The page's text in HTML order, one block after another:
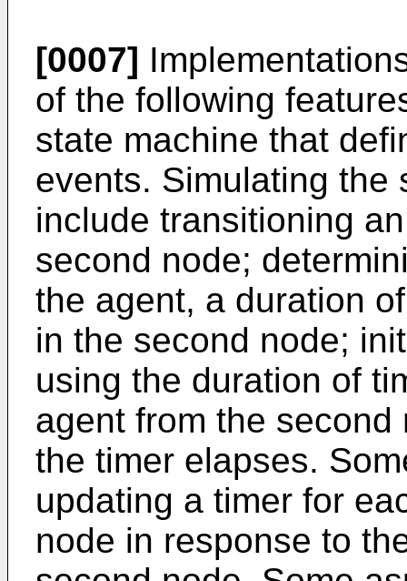
[0007]
of the following
state machine that
events. Simulating the
include transitioning
second node;
the agent, a duration
in the second node;
using the duration of
agent from the
the timer elapses.
updating a timer for
node in response to